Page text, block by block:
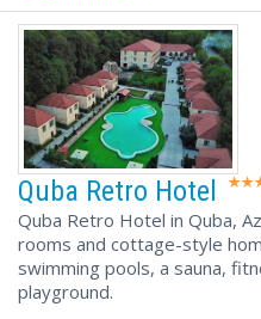
Quba Retro Hotel
Quba Retro Hotel in Quba,
rooms and cottage-style
swimming pools, a sauna,
playground.